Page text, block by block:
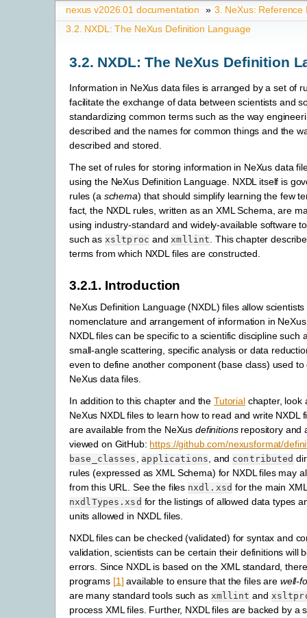
nexus v2026.01 documentation » 3. NeXus: Reference
3.2. NXDL: The NeXus Definition Language
3.2. NXDL: The NeXus Definition
Information in NeXus data files is arranged by a set of
facilitate the exchange of data between scientists and
standardizing common terms such as the way
described and the names for common things and the
described and stored.
The set of rules for storing information in NeXus data
using the NeXus Definition Language. NXDL itself is
rules (a schema) that should simplify learning the few
fact, the NXDL rules, written as an XML Schema, are
using industry-standard and widely-available software
such as xsltproc andxmllint. This chapter
terms from which NXDL files are constructed.
3.2.1. Introduction
NeXus Definition Language (NXDL) files allow
nomenclature and arrangement of information in
NXDL files can be specific to a scientific discipline such
small-angle scattering, specific analysis or data
even to define another component (base class) used
NeXus data files.
In addition to this chapter and the Tutorialchapter, look
NeXus NXDL files to learn how to read and write NXDL
are available from the NeXus definitionsrepository and
viewed on GitHub: https://github.com/nexusformat/
base_classes , applications, and contributed
rules (expressed as XML Schema) for NXDL files may
from this URL. See the files nxdl.xsd for the main
nxdlTypes.xsd for the listings of allowed data types
units allowed in NXDL files.
NXDL files can be checked (validated) for syntax and
validation, scientists can be certain their definitions will
errors. Since NXDL is based on the XML standard,
programs [1] available to ensure that the files are well-
are many standard tools such as xmllint and
process XML files. Further, NXDL files are backed by a